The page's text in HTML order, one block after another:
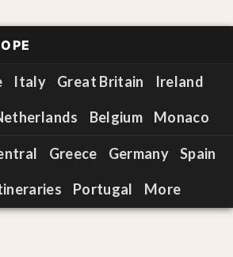
Italy Great Britain Ireland
Belgium Monaco
Greece Germany Spain
Portugal More